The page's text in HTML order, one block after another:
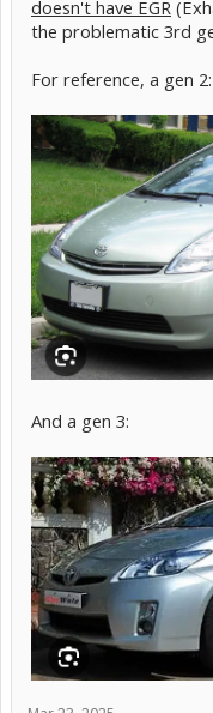
doesn't have EGR
the problematic 3rd
For reference, a gen 2:
And a gen 3: